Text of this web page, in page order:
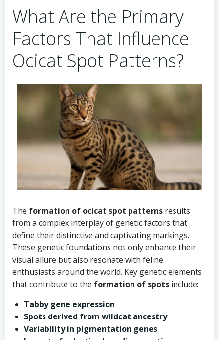
What Are the Primary
Factors That Influence
Ocicat Spot Patterns?
The formation of ocicat spot patterns results
from a complex interplay of genetic factors that
define their distinctive and captivating markings.
These genetic foundations not only enhance their
visual allure but also resonate with feline
enthusiasts around the world. Key genetic elements
that contribute to the formation of spots include:
Tabby gene expression
Spots derived from wildcat ancestry
Variability in pigmentation genes